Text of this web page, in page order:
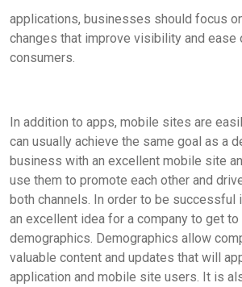
applications, businesses should focus
changes that improve visibility and ease
consumers.
In addition to apps, mobile sites are
can usually achieve the same goal as a
business with an excellent mobile site
use them to promote each other and
both channels. In order to be successful
an excellent idea for a company to get
demographics. Demographics allow
valuable content and updates that will
application and mobile site users. It is